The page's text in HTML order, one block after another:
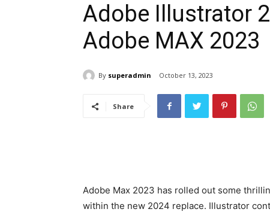
Adobe Illustrator
Adobe MAX 2023
By superadmin October 13, 2023
Share
Adobe Max 2023 has rolled out some
within the new 2024 replace. Illustrator